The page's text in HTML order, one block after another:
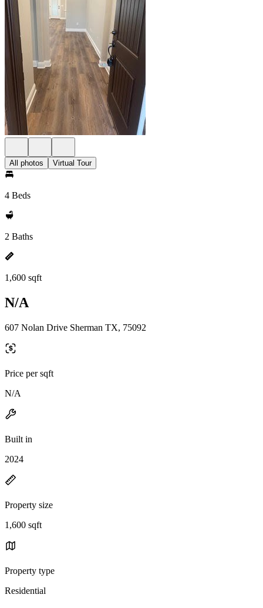
All photos Virtual Tour
4 Beds
2 Baths
1,600 sqft
N/A
607 Nolan Drive Sherman TX, 75092
Price per sqft
N/A
Built in
2024
Property size
1,600 sqft
Property type
Residential